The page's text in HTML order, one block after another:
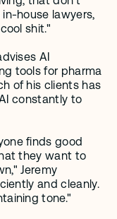
house lawyers,
shit."
AI
tools for pharma
of his clients has
constantly to
finds good
they want to
Jeremy
and cleanly.
tone."